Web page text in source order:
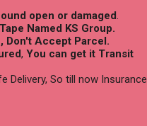
open or damaged.
Named KS Group.
Don't Accept Parcel.
, You can get it Transit
Delivery, So till now Insurance